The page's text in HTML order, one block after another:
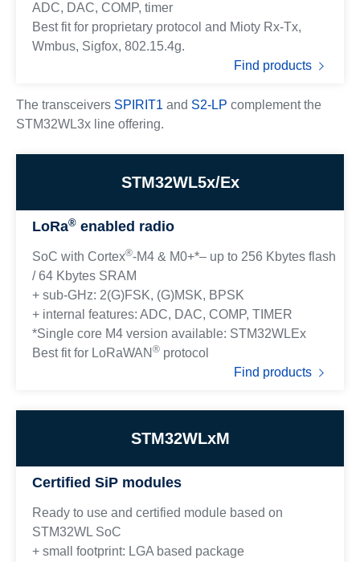
ADC, DAC, COMP, timer
Best fit for proprietary protocol and Mioty Rx-Tx,
Wmbus, Sigfox, 802.15.4g.
Find products
The transceivers SPIRIT1 and S2-LP complement the
STM32WL3x line offering.
STM32WL5x/Ex
LoRa®enabled radio
SoC with Cortex®-M4 & M0+*– up to 256 Kbytes flash
/ 64 Kbytes SRAM
+ sub-GHz: 2(G)FSK, (G)MSK, BPSK
+ internal features: ADC, DAC, COMP, TIMER
*Single core M4 version available: STM32WLEx
Best fit for LoRaWAN ®protocol
Find products
STM32WLxM
Certified SiP modules
Ready to use and certified module based on
STM32WL SoC
+ small footprint: LGA based package